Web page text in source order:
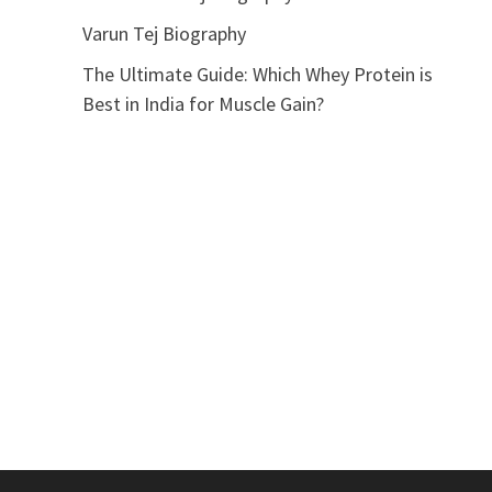
Varun Tej Biography
The Ultimate Guide: Which Whey Protein is
Best in India for Muscle Gain?